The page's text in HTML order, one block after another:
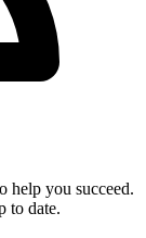
help you succeed.
to date.